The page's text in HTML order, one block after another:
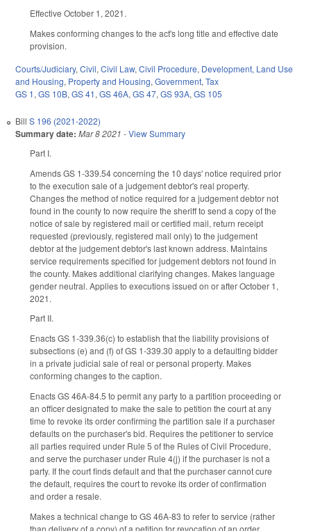
Effective October 1, 2021.
Makes conforming changes to the act's long title and effective date
provision.
Courts/Judiciary, Civil, Civil Law, Civil Procedure, Development, Land Use
and Housing, Property and Housing, Government, Tax
GS 1, GS 10B, GS 41, GS 46A, GS 47, GS 93A, GS 105
Bill S 196 (2021-2022)
Summary date: Mar 8 2021 -View Summary
Part I.
Amends GS 1-339.54 concerning the 10 days' notice required prior
to the execution sale of a judgement debtor's real property.
Changes the method of notice required for a judgement debtor not
found in the county to now require the sheriff to send a copy of the
notice of sale by registered mail or certified mail, return receipt
requested (previously, registered mail only) to the judgement
debtor at the judgement debtor's last known address. Maintains
service requirements specified for judgement debtors not found in
the county. Makes additional clarifying changes. Makes language
gender neutral. Applies to executions issued on or after October 1,
2021.
Part II.
Enacts GS 1-339.36(c) to establish that the liability provisions of
subsections (e) and (f) of GS 1-339.30 apply to a defaulting bidder
in a private judicial sale of real or personal property. Makes
conforming changes to the caption.
Enacts GS 46A-84.5 to permit any party to a partition proceeding or
an officer designated to make the sale to petition the court at any
time to revoke its order confirming the partition sale if a purchaser
defaults on the purchaser's bid. Requires the petitioner to service
all parties required under Rule 5 of the Rules of Civil Procedure,
and serve the purchaser under Rule 4(j) if the purchaser is not a
party. If the court finds default and that the purchaser cannot cure
the default, requires the court to revoke its order of confirmation
and order a resale.
Makes a technical change to GS 46A-83 to refer to service (rather
than delivery of a copy) of a petition for revocation of an order